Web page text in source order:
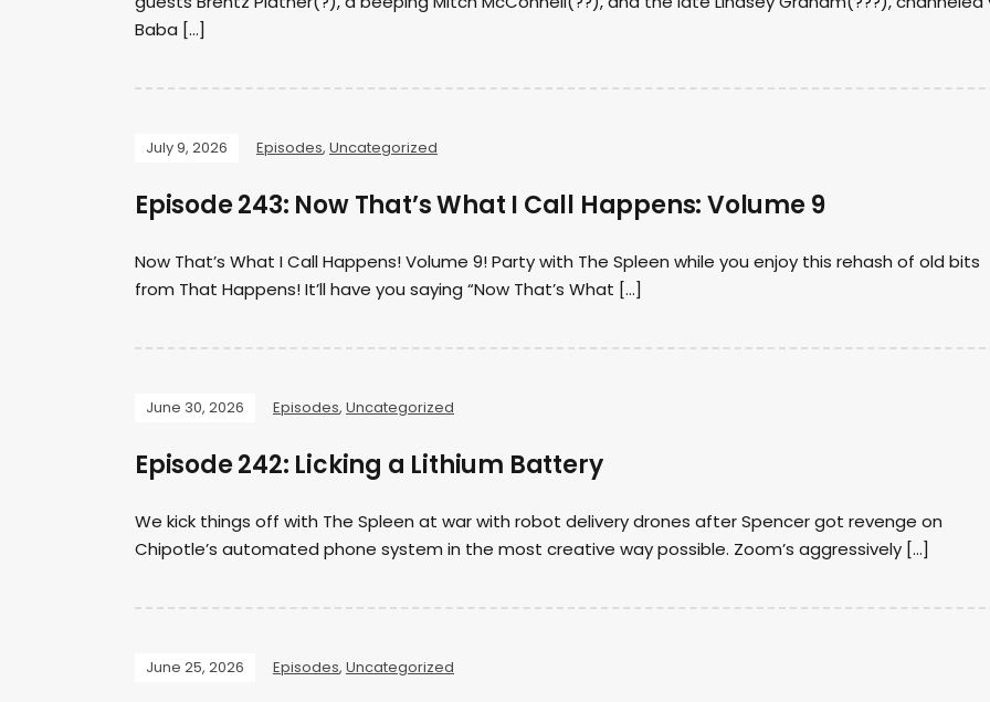
Baba […]
July 9, 2026 Episodes, Uncategorized
Episode 243: Now That’s What I Call Happens: Volume 9
Now That’s What I Call Happens! Volume 9! Party with The Spleen while you enjoy this rehash of old bits
from That Happens! It’ll have you saying “Now That’s What […]
June 30, 2026 Episodes, Uncategorized
Episode 242: Licking a Lithium Battery
We kick things off with The Spleen at war with robot delivery drones after Spencer got revenge on
Chipotle’s automated phone system in the most creative way possible. Zoom’s aggressively […]
June 25, 2026 Episodes, Uncategorized